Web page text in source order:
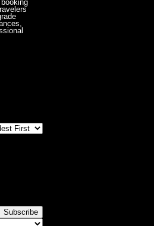
Subscribe